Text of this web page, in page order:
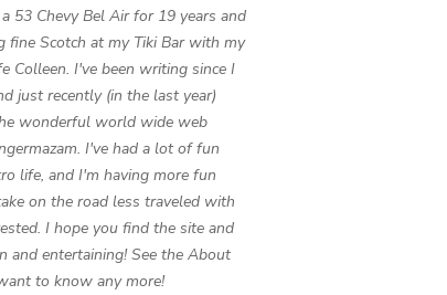
53 Chevy Bel Air for 19 years and
fine Scotch at my Tiki Bar with my
Colleen. I've been writing since I
just recently (in the last year)
wonderful world wide web
I've had a lot of fun
life, and I'm having more fun
on the road less traveled with
I hope you find the site and
and entertaining! See the About
to know any more!